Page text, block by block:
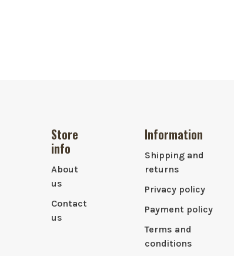
Store
info
About
us
Contact
us
Information
Shipping and
returns
Privacy policy
Payment policy
Terms and
conditions